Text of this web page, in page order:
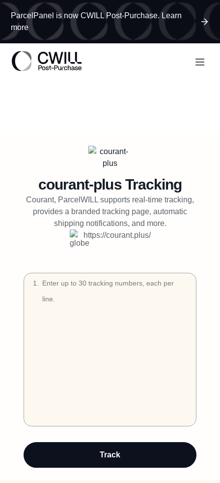
ParcelPanel is now CWILL Post-Purchase. Learn
more
Book a Demo
Try Free
courant-plusTracking
Courant, ParcelWILL supports real-time tracking,
provides a branded tracking page, automatic
shipping notifications, and more.
https://courant.plus/
1
Track